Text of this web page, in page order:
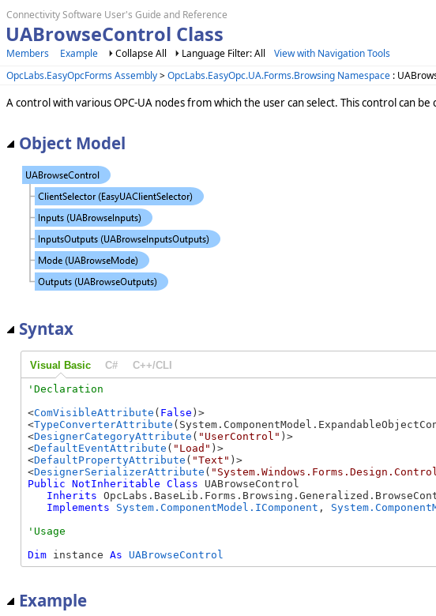
Connectivity Software User's Guide and Reference
UABrowseControl Class
Members Example Collapse All Language Filter: All
View with Navigation Tools
OpcLabs.EasyOpcForms Assembly>OpcLabs.EasyOpc.UA.Forms.Browsing Namespace :
A control with various OPC-UA nodes from which the user can select. This control can
Object Model
Syntax
Visual Basic C# C++/CLI
<ComVisibleAttribute ( False )>
<TypeConverterAttribute
<DesignerCategoryAttribute ( "UserControl" )>
<DefaultEventAttribute ( "Load" )>
<DefaultPropertyAttribute ( "Text" )>
<DesignerSerializerAttribute (
Public NotInheritable Class UABrowseControl
Inherits
Implements
System.ComponentModel.IComponent ,
Dim instance As UABrowseControl
Example